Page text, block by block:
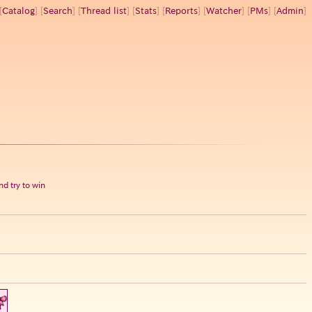
Catalog] [Search] [Thread list] [Stats] [Reports] [Watcher] [PMs] [Admin]
try to win